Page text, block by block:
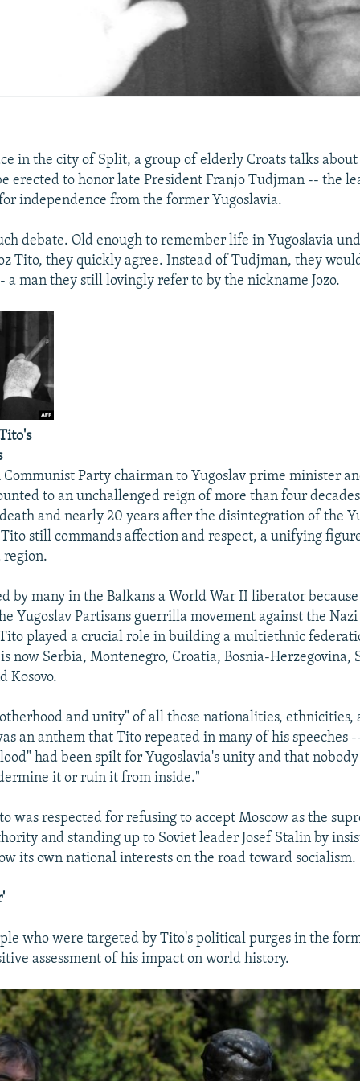
in the city of Split, a group of elderly Croats talks
erected to honor late President Franjo Tudjman -- the
independence from the former Yugoslavia.
debate. Old enough to remember life in Yugoslavia
Tito, they quickly agree. Instead of Tudjman, they
a man they still lovingly refer to by the nickname Jozo.
Party chairman to Yugoslav prime minister
to an unchallenged reign of more than four
and nearly 20 years after the disintegration of the
still commands affection and respect, a unifying
region.
by many in the Balkans a World War II liberator
Yugoslav Partisans guerrilla movement against the
played a crucial role in building a multiethnic
now Serbia, Montenegro, Croatia, Bosnia-Herzegovina,
Kosovo.
and unity" of all those nationalities, ethnicities,
an anthem that Tito repeated in many of his speeches
had been spilt for Yugoslavia's unity and that
it or ruin it from inside."
was respected for refusing to accept Moscow as the
and standing up to Soviet leader Josef Stalin by
its own national interests on the road toward socialism.
who were targeted by Tito's political purges in the
assessment of his impact on world history.